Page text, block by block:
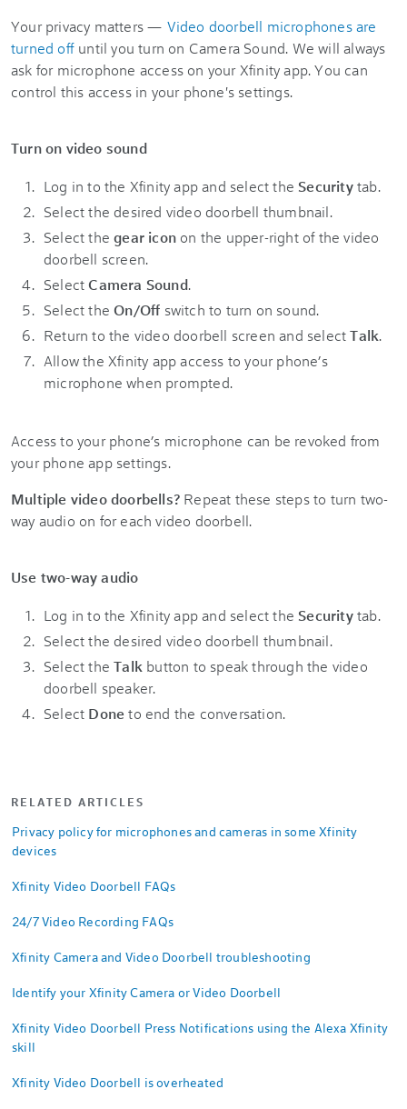
Your privacy matters — Video doorbell microphones are
turned off until you turn on Camera Sound. We will always
ask for microphone access on your Xfinity app. You can
control this access in your phone's settings.
Turn on video sound
Log in to the Xfinity app and select the Securitytab.
Select the desired video doorbell thumbnail.
Select thegear icon on the upper-right of the video
doorbell screen.
SelectCamera Sound.
Select theOn/Off switch to turn on sound.
Return to the video doorbell screen and selectTalk.
Allow the Xfinity app access to your phone’s
microphone when prompted.
Access to your phone’s microphone can be revoked from
your phone app settings.
Multiple video doorbells? Repeat these steps to turn two-
way audio on for each video doorbell.
Use two-way audio
Log in to the Xfinity app and select the Securitytab.
Select the desired video doorbell thumbnail.
Select theTalk button to speak through the video
doorbell speaker.
Select Done to end the conversation.
RELATED ARTICLES
Privacy policy for microphones and cameras in some Xfinity
devices
Xfinity Video Doorbell FAQs
24/7 Video Recording FAQs
Xfinity Camera and Video Doorbell troubleshooting
Identify your Xfinity Camera or Video Doorbell
Xfinity Video Doorbell Press Notifications using the Alexa Xfinity
skill
Xfinity Video Doorbell is overheated